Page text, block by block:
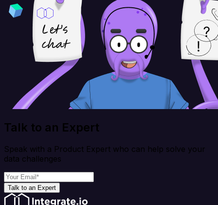
Talk to an Expert
Speak with a Product Expert who can help solve your
data challenges
Talk to an Expert